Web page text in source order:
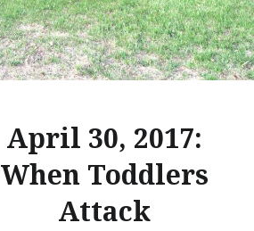
April 30, 2017:
When Toddlers
Attack